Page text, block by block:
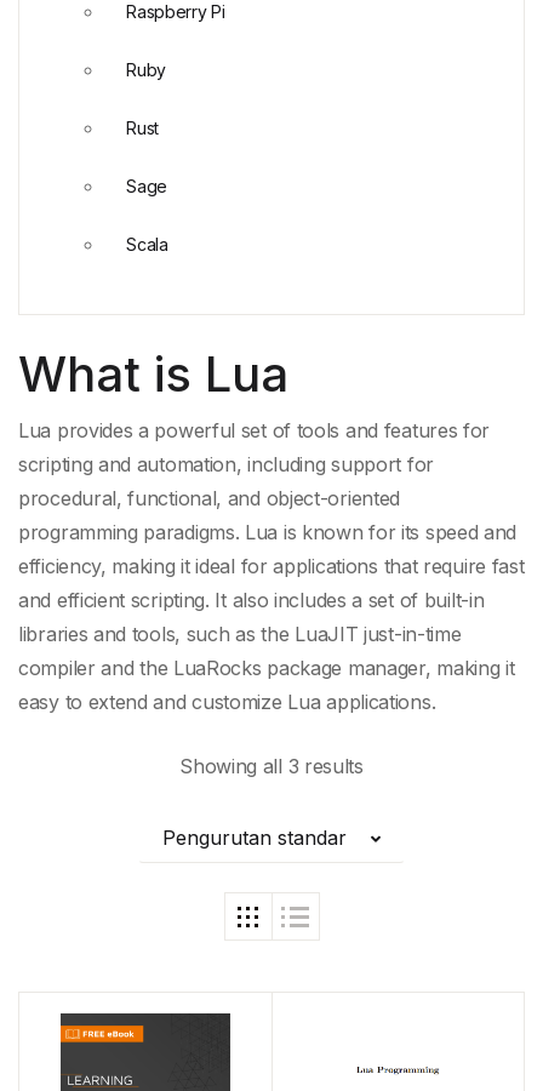
What is Lua
Lua provides a powerful set of tools and features for
scripting and automation, including support for
procedural, functional, and object-oriented
programming paradigms. Lua is known for its speed and
efficiency, making it ideal for applications that require fast
and efficient scripting. It also includes a set of built-in
libraries and tools, such as the LuaJIT just-in-time
compilerand the LuaRocks package manager, making it
easy to extend and customize Lua applications.
Showing all 3 results
Pengurutan standar
Raspberry Pi
Ruby
Rust
Sage
Scala